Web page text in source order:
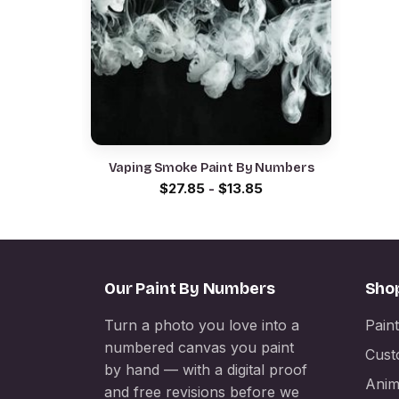
Vaping Smoke Paint By Numbers
$27.85 - $13.85
Our Paint By Numbers
Turn a photo you love into a
numbered canvas you paint
by hand — with a digital proof
and free revisions before we